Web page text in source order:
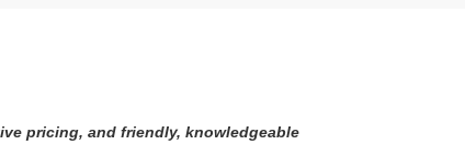
pricing, and friendly, knowledgeable